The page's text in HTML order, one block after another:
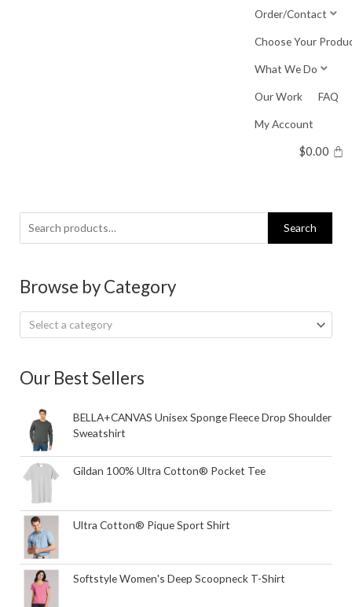
Order/Contact
Choose Your
What We Do
Our Work FAQ
My Account
$0.00
Search
for:
Search
Browse by Category
Select a category
Our Best Sellers
BELLA+CANVAS Unisex Sponge Fleece Drop Shoulder
Sweatshirt
Gildan 100% Ultra Cotton® Pocket Tee
Ultra Cotton® Pique Sport Shirt
Softstyle Women's Deep Scoopneck T-Shirt